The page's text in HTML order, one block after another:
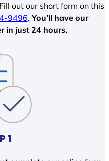
out our short form on this
9496.You’ll have our
in just 24 hours.
1